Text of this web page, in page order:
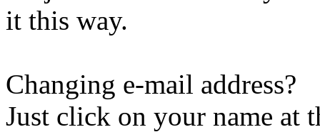
it this way.
Changing e-mail address?
Just click on your name at